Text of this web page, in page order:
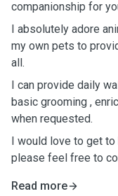
companionship for
I absolutely adore
my own pets to
all.
I can provide daily
basic grooming ,
when requested.
I would love to get
please feel free to
Read more